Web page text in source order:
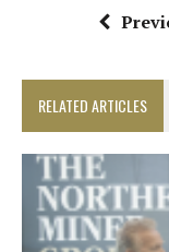
RELATED ARTICLES